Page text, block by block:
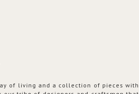
of living and a collection of pieces with